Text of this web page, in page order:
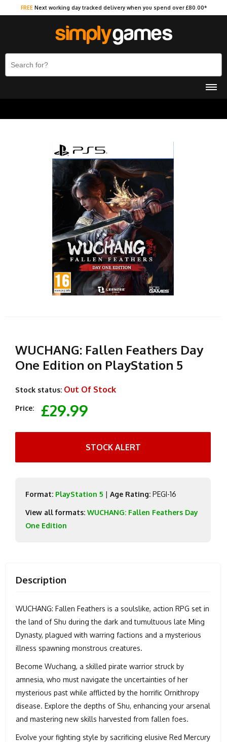
FREE Next working day tracked delivery when you spend over £80.00*
WUCHANG: Fallen Feathers Day
One Edition on PlayStation 5
Stock status: Out Of Stock
Price: £29.99
STOCK ALERT
Format: PlayStation 5 | Age Rating: PEGI-16
View all formats: WUCHANG: Fallen Feathers Day
One Edition
Description
WUCHANG: Fallen Feathers is a soulslike, action RPG set in
the land of Shu during the dark and tumultuous late Ming
Dynasty, plagued with warring factions and a mysterious
illness spawning monstrous creatures.
Become Wuchang, a skilled pirate warrior struck by
amnesia, who must navigate the uncertainties of her
mysterious past while afflicted by the horrific Ornithropy
disease. Explore the depths of Shu, enhancing your arsenal
and mastering new skills harvested from fallen foes.
Evolve your fighting style by sacrificing elusive Red Mercury